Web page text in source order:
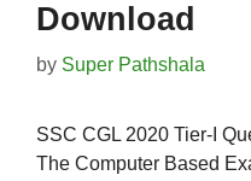
Download
by Super Pathshala
SSC CGL 2020 Tier-I
The Computer Based